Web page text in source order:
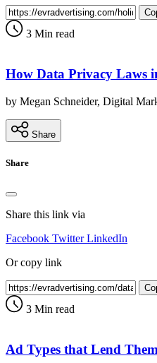
3 Min read
How Data Privacy Laws
by Megan Schneider, Digital
Share
Share
Share this link via
Facebook Twitter LinkedIn
Or copy link
3 Min read
Ad Types that Lend